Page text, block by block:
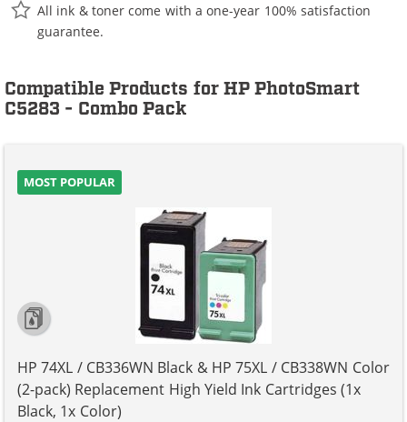
All ink & toner come with a one-year 100% satisfaction
guarantee.
Compatible Products for HP PhotoSmart
C5283 - Combo Pack
MOST POPULAR
HP 74XL / CB336WN Black & HP 75XL / CB338WN Color
(2-pack) Replacement High Yield Ink Cartridges (1x
Black, 1x Color)